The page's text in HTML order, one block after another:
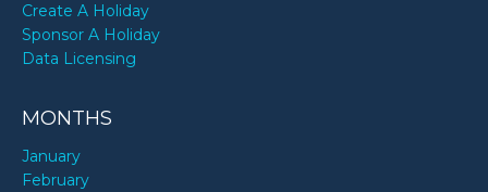
Create A Holiday
Sponsor A Holiday
Data Licensing
MONTHS
January
February